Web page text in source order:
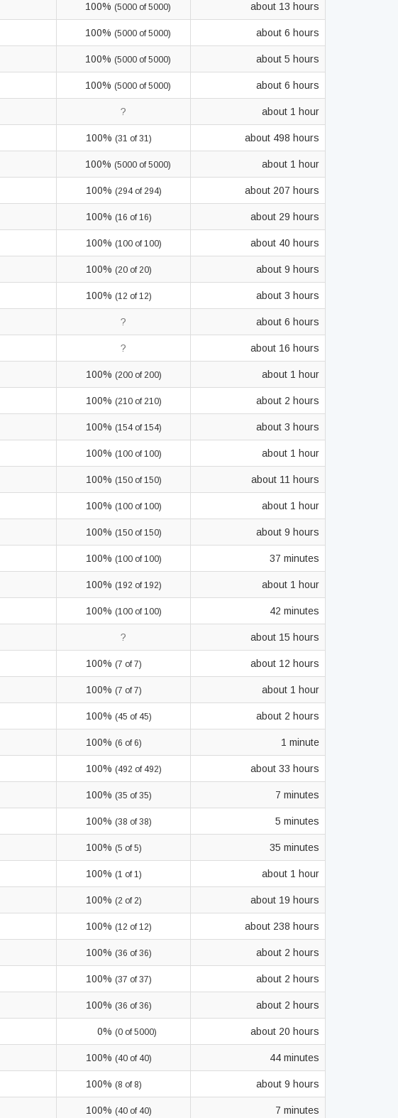
100% (5000 of 5000) about 13 hours
100% (5000 of 5000) about 6 hours
100% (5000 of 5000) about 5 hours
100% (5000 of 5000) about 6 hours
? about 1 hour
100% (31 of 31) about 498 hours
100% (5000 of 5000) about 1 hour
100% (294 of 294) about 207 hours
100% (16 of 16) about 29 hours
100% (100 of 100) about 40 hours
100% (20 of 20) about 9 hours
100% (12 of 12) about 3 hours
? about 6 hours
? about 16 hours
100% (200 of 200) about 1 hour
100% (210 of 210) about 2 hours
100% (154 of 154) about 3 hours
100% (100 of 100) about 1 hour
100% (150 of 150) about 11 hours
100% (100 of 100) about 1 hour
100% (150 of 150) about 9 hours
100% (100 of 100) 37 minutes
100% (192 of 192) about 1 hour
100% (100 of 100) 42 minutes
? about 15 hours
100% (7 of 7) about 12 hours
100% (7 of 7) about 1 hour
100% (45 of 45) about 2 hours
100% (6 of 6) 1 minute
100% (492 of 492) about 33 hours
100% (35 of 35) 7 minutes
100% (38 of 38) 5 minutes
100% (5 of 5) 35 minutes
100% (1 of 1) about 1 hour
100% (2 of 2) about 19 hours
100% (12 of 12) about 238 hours
100% (36 of 36) about 2 hours
100% (37 of 37) about 2 hours
100% (36 of 36) about 2 hours
0% (0 of 5000) about 20 hours
100% (40 of 40) 44 minutes
100% (8 of 8) about 9 hours
100% (40 of 40) 7 minutes